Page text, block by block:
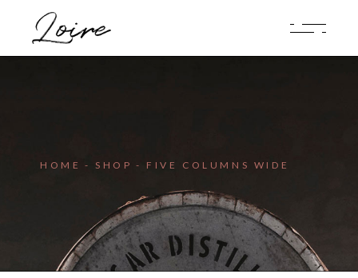
HOME SHOP FIVE COLUMNS WIDE